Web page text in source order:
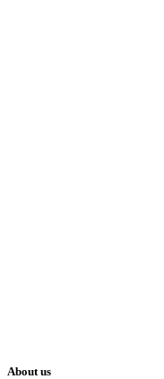
About us